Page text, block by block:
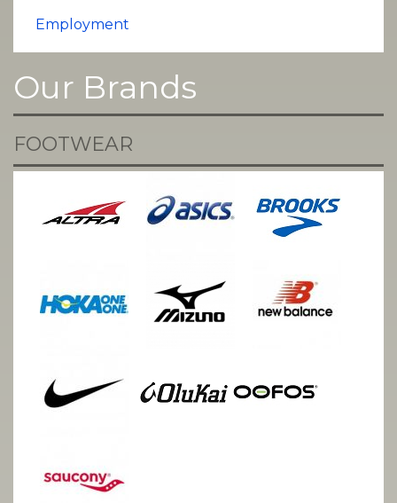
Employment
Our Brands
FOOTWEAR